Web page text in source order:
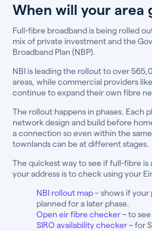
When will your area
Full-fibre broadband is being rolled
mix of private investment and the
Broadband Plan (NBP).
NBI is leading the rollout to over
areas, while commercial providers
continue to expand their own fibre
The rollout happens in phases. Each
network design and build before
a connection so even within the
townlands can be at different stages.
The quickest way to see if full-fibre is
your address is to check using your
NBI rollout map– shows if your
planned for a later phase.
Open eir fibre checker– to
SIRO availability checker– for